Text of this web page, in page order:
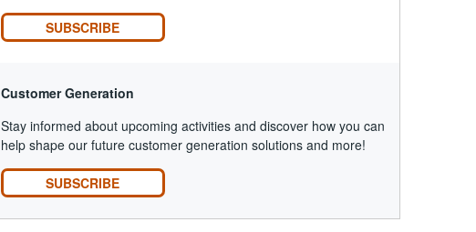
SUBSCRIBE
Customer Generation
Stay informed about upcoming activities and discover how you can
help shape our future customer generation solutions and more!
SUBSCRIBE